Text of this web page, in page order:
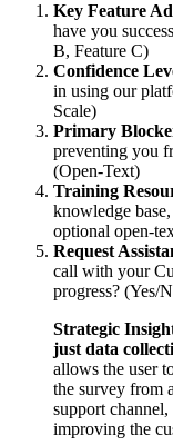
Key Feature
have you
B, Feature C)
Confidence
in using our
Scale)
Primary
preventing you
(Open-Text)
Training
knowledge
optional open-
Request
call with your
progress? (Yes/
Strategic
just data
allows the user
the survey from
support
improving the